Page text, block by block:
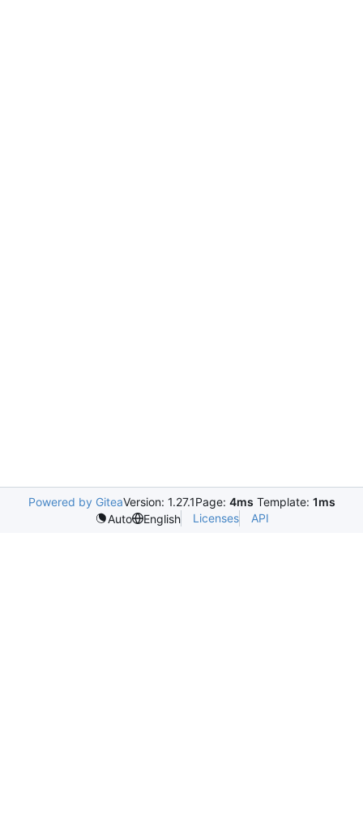
Powered by GiteaVersion: 1.27.1Page: 4ms Template: 1ms
Auto
English Licenses API